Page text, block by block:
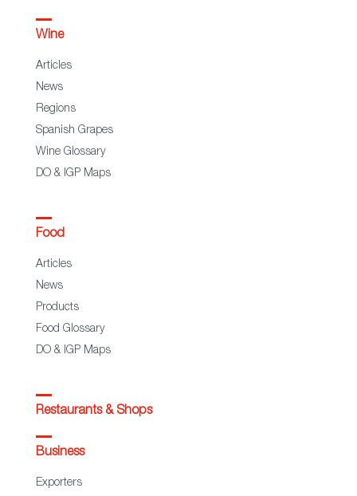
Wine
Articles
News
Regions
Spanish Grapes
Wine Glossary
DO & IGP Maps
Food
Articles
News
Products
Food Glossary
DO & IGP Maps
Restaurants & Shops
Business
Exporters